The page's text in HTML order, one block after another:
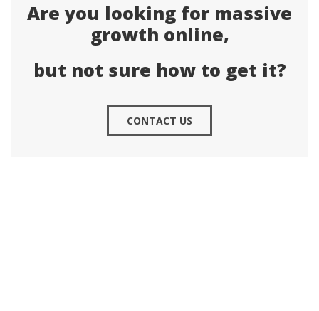
Are you looking for massive
growth online,
but not sure how to get it?
CONTACT US